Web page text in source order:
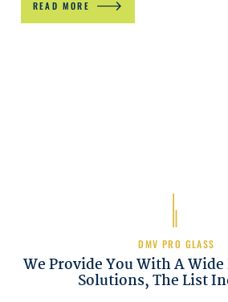
READ MORE
DMV PRO GLASS
We Provide You With A Wide
Solutions, The List